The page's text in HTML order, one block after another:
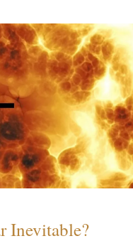
Inevitable?